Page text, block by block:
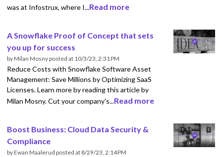
was at Infostrux, where I...Read more
A Snowflake Proof of Concept that sets
you up for success
byMilan Mosnyposted at 10/3/23, 2:31 PM
Reduce Costs with Snowflake Software Asset
Management: Save Millions by Optimizing SaaS
Licenses. Learn more by reading this article by
Milan Mosny. Cut your company's...Read more
Boost Business: Cloud Data Security &
Compliance
byEwan Maalerud posted at 8/29/23, 2:14 PM